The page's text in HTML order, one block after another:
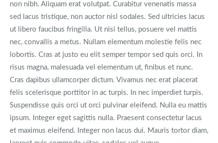
non nibh. Aliquam erat volutpat. Curabitur venenatis massa
sed lacus tristique, non auctor nisl sodales. Sed ultricies lacus
ut libero faucibus fringilla. Ut nisi tellus, posuere vel mattis
nec, convallis a metus. Nullam elementum molestie felis nec
lobortis. Cras at justo eu elit semper tempor sed quis orci. In
risus magna, malesuada vel elementum ut, finibus et nunc.
Cras dapibus ullamcorper dictum. Vivamus nec erat placerat
felis scelerisque porttitor in ac turpis. In nec imperdiet turpis.
Suspendisse quis orci ut orci pulvinar eleifend. Nulla eu mattis
ipsum. Integer eget sagittis nulla. Praesent consectetur lacus
et maximus eleifend. Integer non lacus dui. Mauris tortor diam,